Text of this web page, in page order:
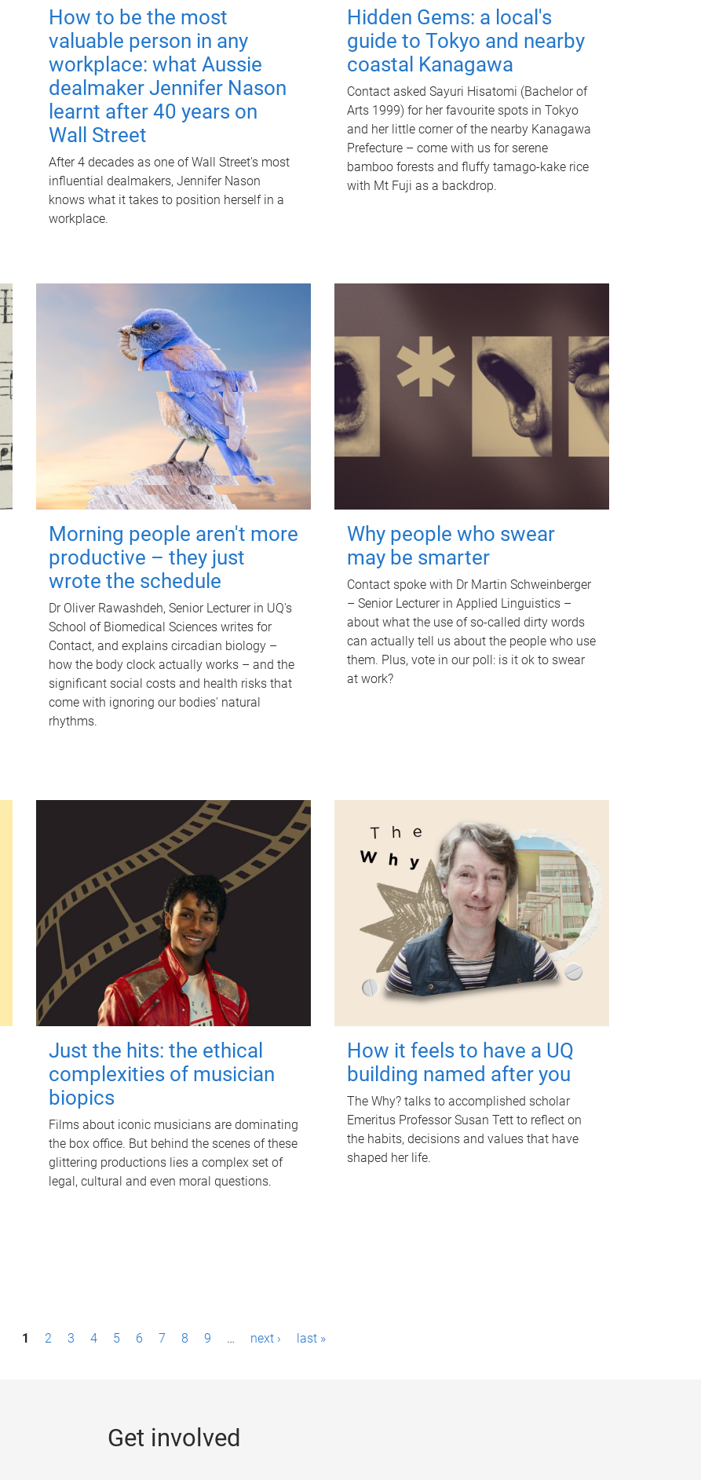
How to be the most
valuable person in any
workplace: what Aussie
dealmaker Jennifer Nason
learnt after 40 years on
Wall Street
After 4 decades as one of Wall Street's most
influential dealmakers, Jennifer Nason
knows what it takes to position herself in a
workplace.
Hidden Gems: a local's
guide to Tokyo and nearby
coastal Kanagawa
Contact asked Sayuri Hisatomi (Bachelor of
Arts 1999) for her favourite spots in Tokyo
and her little corner of the nearby Kanagawa
Prefecture – come with us for serene
bamboo forests and fluffy tamago-kake rice
with Mt Fuji as a backdrop.
Morning people aren't more
productive – they just
wrote the schedule
Dr Oliver Rawashdeh, Senior Lecturer in UQ's
School of Biomedical Sciences writes for
Contact, and explains circadian biology –
how the body clock actually works – and the
significant social costs and health risks that
come with ignoring our bodies' natural
rhythms.
Why people who swear
may be smarter
Contact spoke with Dr Martin Schweinberger
– Senior Lecturer in Applied Linguistics –
about what the use of so-called dirty words
can actually tell us about the people who use
them. Plus, vote in our poll: is it ok to swear
at work?
Just the hits: the ethical
complexities of musician
biopics
Films about iconic musicians are dominating
the box office. But behind the scenes of these
glittering productions lies a complex set of
legal, cultural and even moral questions.
How it feels to have a UQ
building named after you
The Why? talks to accomplished scholar
Emeritus Professor Susan Tett to reflect on
the habits, decisions and values that have
shaped her life.
1 2 3 4 5 6 7 8 9 … next › last »
Get involved